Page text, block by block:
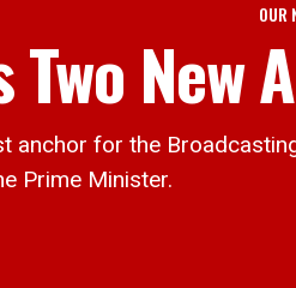
OUR
Two New
anchor for the
Prime Minister.